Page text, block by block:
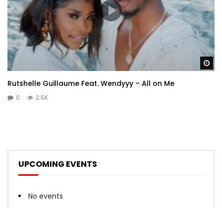
Rutshelle Guillaume Feat. Wendyyy – All on Me
0 2.5K
UPCOMING EVENTS
No events